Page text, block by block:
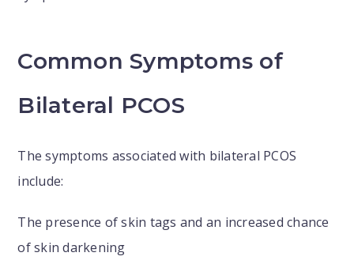
Common Symptoms of
Bilateral PCOS
The symptoms associated with bilateral PCOS
include:
The presence of skin tags and an increased chance
of skin darkening